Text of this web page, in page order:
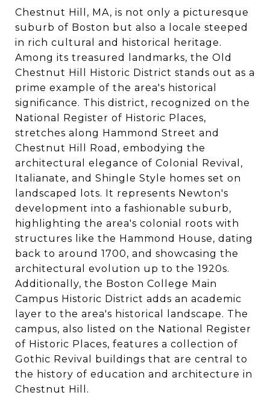
Chestnut Hill, MA, is not only a picturesque
suburb of Boston but also a locale steeped
in rich cultural and historical heritage.
Among its treasured landmarks, the Old
Chestnut Hill Historic District stands out as a
prime example of the area's historical
significance. This district, recognized on the
National Register of Historic Places,
stretches along Hammond Street and
Chestnut Hill Road, embodying the
architectural elegance of Colonial Revival,
Italianate, and Shingle Style homes set on
landscaped lots. It represents Newton's
development into a fashionable suburb,
highlighting the area's colonial roots with
structures like the Hammond House, dating
back to around 1700, and showcasing the
architectural evolution up to the 1920s​​.
Additionally, the Boston College Main
Campus Historic District adds an academic
layer to the area's historical landscape. The
campus, also listed on the National Register
of Historic Places, features a collection of
Gothic Revival buildings that are central to
the history of education and architecture in
Chestnut Hill​​.